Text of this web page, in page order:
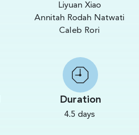
Liyuan Xiao
Annitah Rodah Natwati
Caleb Rori
Duration
4.5 days